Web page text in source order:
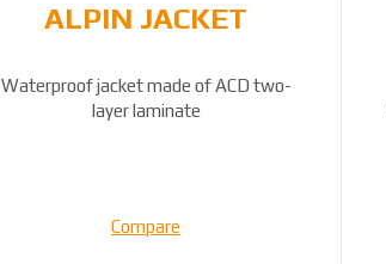
ALPIN JACKET
Waterproof jacket made of ACD two-
layer laminate
Compare